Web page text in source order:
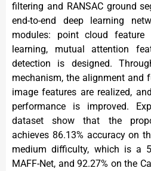
filtering and RANSAC ground
end-to-end deep learning
modules: point cloud feature
learning, mutual attention
detection is designed.
mechanism, the alignment and
image features are realized,
performance is improved.
dataset show that the
achieves 86.13% accuracy on
medium difficulty, which is a
MAFF-Net, and 92.27% on the